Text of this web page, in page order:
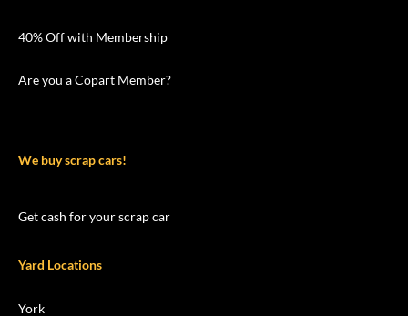
40% Off with Membership
Are you a Copart Member?
We buy scrap cars!
Get cash for your scrap car
Yard Locations
York